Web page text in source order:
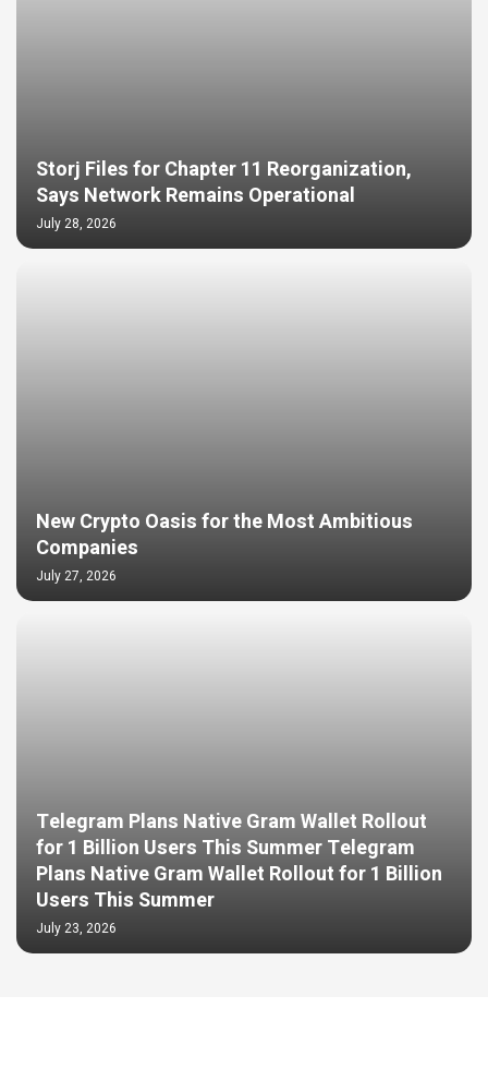
Storj Files for Chapter 11 Reorganization,
Says Network Remains Operational
July 28, 2026
New Crypto Oasis for the Most Ambitious
Companies
July 27, 2026
Telegram Plans Native Gram Wallet Rollout
for 1 Billion Users This Summer Telegram
Plans Native Gram Wallet Rollout for 1 Billion
Users This Summer
July 23, 2026